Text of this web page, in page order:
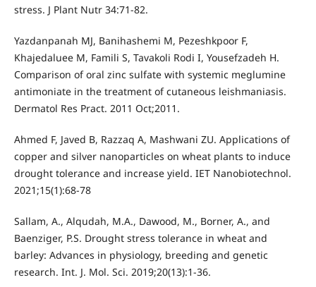
stress. J Plant Nutr 34:71-82.
Yazdanpanah MJ, Banihashemi M, Pezeshkpoor F,
Khajedaluee M, Famili S, Tavakoli Rodi I, Yousefzadeh H.
Comparison of oral zinc sulfate with systemic meglumine
antimoniate in the treatment of cutaneous leishmaniasis.
Dermatol Res Pract. 2011 Oct;2011.
Ahmed F, Javed B, Razzaq A, Mashwani ZU. Applications of
copper and silver nanoparticles on wheat plants to induce
drought tolerance and increase yield. IET Nanobiotechnol.
2021;15(1):68-78
Sallam, A., Alqudah, M.A., Dawood, M., Borner, A., and
Baenziger, P.S. Drought stress tolerance in wheat and
barley: Advances in physiology, breeding and genetic
research. Int. J. Mol. Sci. 2019;20(13):1-36.